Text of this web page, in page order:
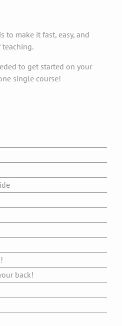
to make it fast, easy, and
to get started on your
single course!
back!